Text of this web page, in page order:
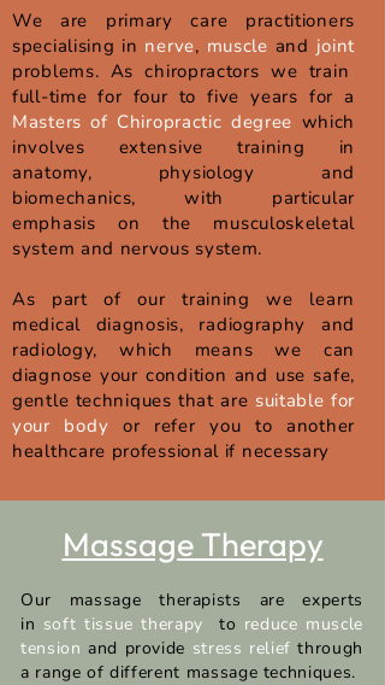
We are primary care practitioners
specialising in nerve, muscle and joint
problems. As chiropractors we train
full-time for four to five years for a
Masters of Chiropractic degree which
involves extensive training in
anatomy, physiology and
biomechanics, with particular
emphasis on the musculoskeletal
system and nervous system.
As part of our training we learn
medical diagnosis, radiography and
radiology, which means we can
diagnose your condition and use safe,
gentle techniques that are suitable for
your body or refer you to another
healthcare professional if necessary
Massage Therapy
Our massage therapists are experts
in soft tissue therapy to reduce muscle
tension and provide stress relief through
a range of different massage techniques.​